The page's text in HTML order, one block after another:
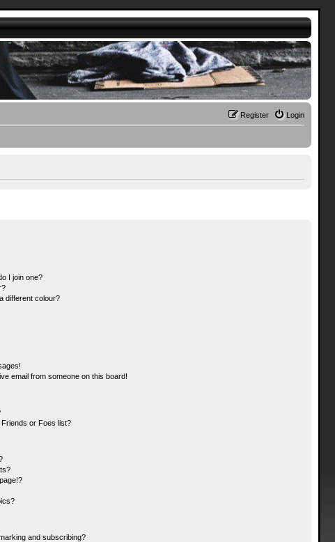
Login
Register
I join one?
different colour?
email from someone on this board!
or Foes list?
and subscribing?